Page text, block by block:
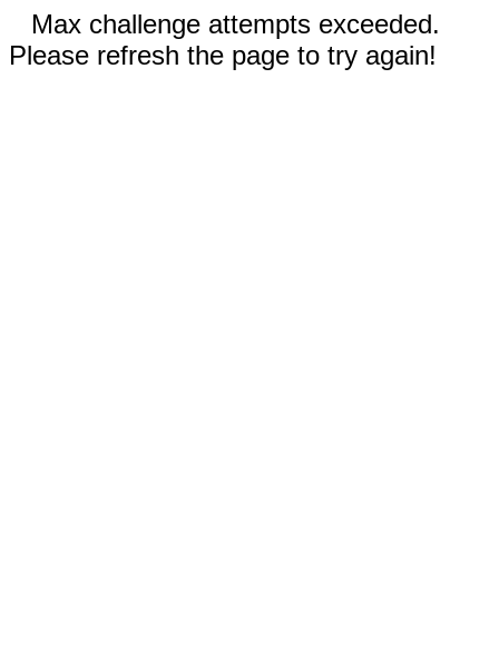
Max challenge attempts exceeded.
Please refresh the page to try again!